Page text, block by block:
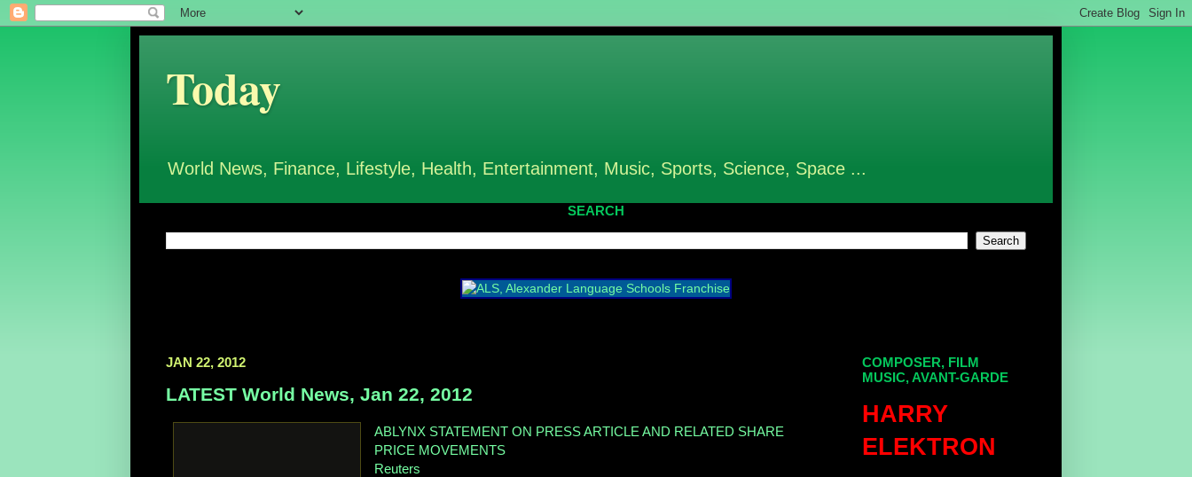
Today
World News, Finance, Lifestyle, Health, Entertainment, Music, Sports, Science, Space ...
SEARCH
JAN 22, 2012
LATEST World News, Jan 22, 2012
ABLYNX STATEMENT ON PRESS ARTICLE AND RELATED SHARE
PRICE MOVEMENTS
Reuters
COMPOSER, FILM
MUSIC, AVANT-GARDE
HARRY
ELEKTRON